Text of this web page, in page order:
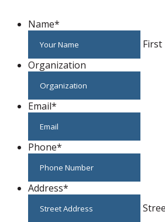
Name*
First
Organization
Email*
Phone*
Address*